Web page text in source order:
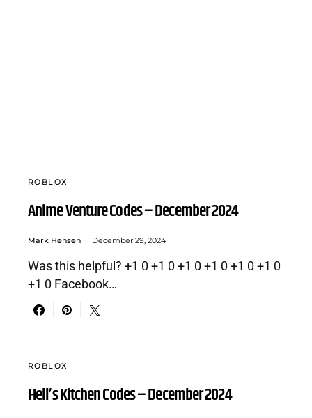
ROBLOX
Anime Venture Codes – December 2024
Mark Hensen December 29, 2024
Was this helpful? +1 0 +1 0 +1 0 +1 0 +1 0 +1 0
+1 0 Facebook…
ROBLOX
Hell’s Kitchen Codes – December 2024